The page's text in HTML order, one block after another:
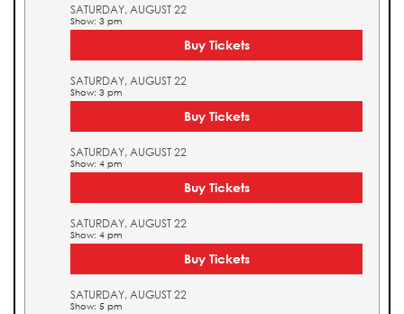
SATURDAY, AUGUST 22
Show: 3 pm
Buy Tickets
SATURDAY, AUGUST 22
Show: 3 pm
Buy Tickets
SATURDAY, AUGUST 22
Show: 4 pm
Buy Tickets
SATURDAY, AUGUST 22
Show: 4 pm
Buy Tickets
SATURDAY, AUGUST 22
Show: 5 pm